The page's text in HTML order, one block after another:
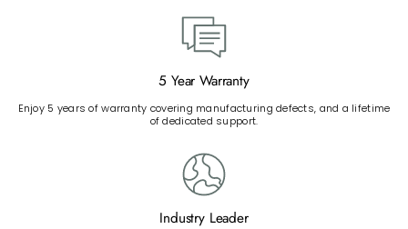
5 Year Warranty
Enjoy 5 years of warranty covering manufacturing defects, and a lifetime
of dedicated support.
Industry Leader